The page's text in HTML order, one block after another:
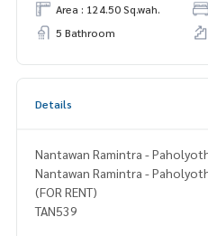
Area : 124.50 Sq.wah.
5 Bathroom
Details
Nantawan Ramintra -
Nantawan Ramintra -
(FOR RENT)
TAN539